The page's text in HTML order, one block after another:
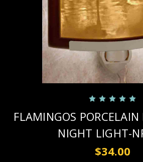
FLAMINGOS
NIGHT LIGHT-
$34.00